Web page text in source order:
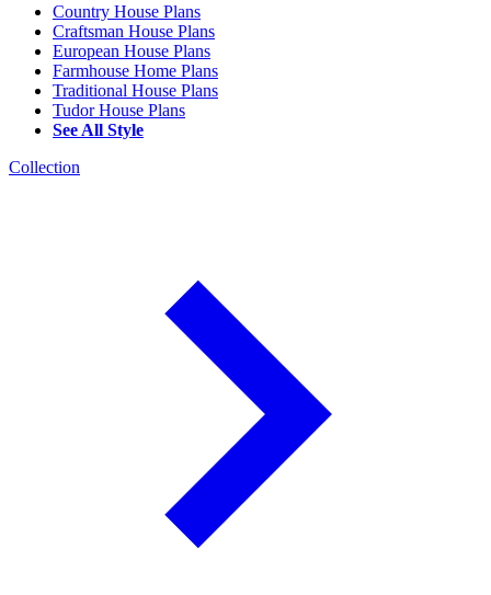
Country House Plans
Craftsman House Plans
European House Plans
Farmhouse Home Plans
Traditional House Plans
Tudor House Plans
See All Style
Collection